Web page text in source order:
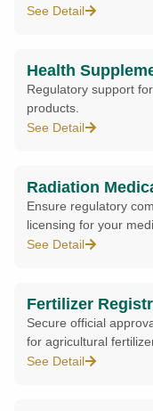
See Detail
Health
Regulatory support
products.
See Detail
Radiation
Ensure regulatory
licensing for your
See Detail
Fertilizer
Secure official
for agricultural
See Detail